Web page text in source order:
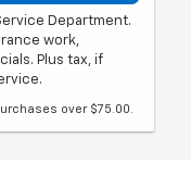
Department.
work,
Plus tax, if
over $75.00.